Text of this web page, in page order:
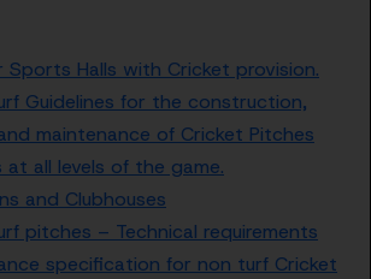
Sports Halls with Cricket provision.
Guidelines for the construction,
maintenance of Cricket Pitches
all levels of the game.
and Clubhouses
pitches – Technical requirements
specification for non turf Cricket